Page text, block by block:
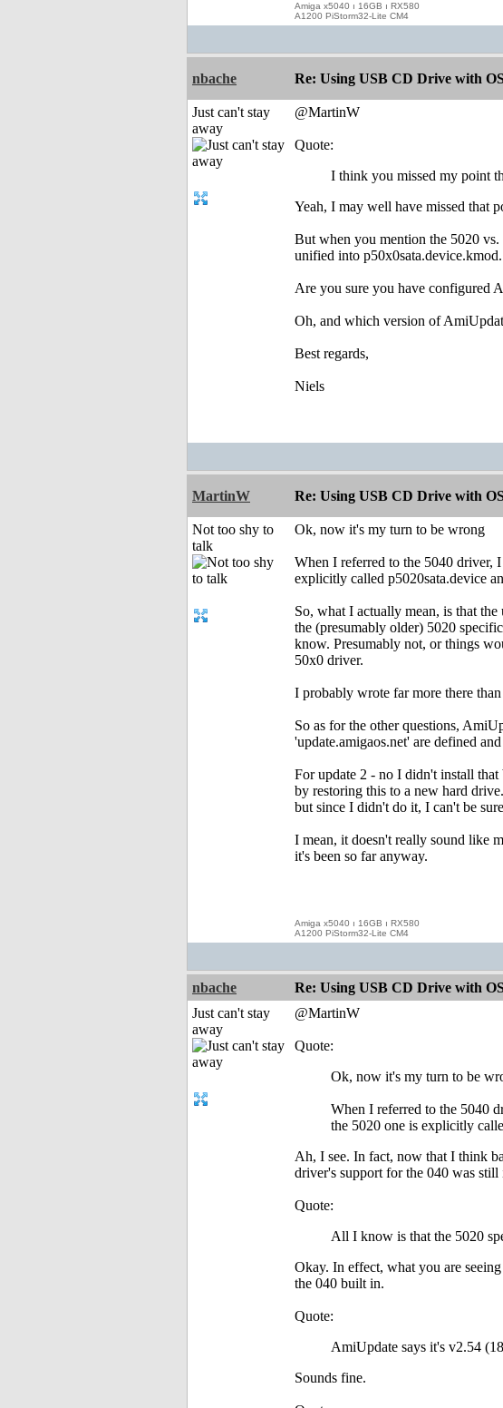
Amiga x5040 ı 16GB ı RX580
A1200 PiStorm32-Lite CM4
nbache Re: Using USB CD Drive with
Just can't stay
away
@MartinW
Quote:
I think you missed my point
Yeah, I may well have missed that
But when you mention the 5020 vs.
unified into p50x0sata.device.kmod.
Are you sure you have configured
Oh, and which version of
Best regards,
Niels
MartinW Re: Using USB CD Drive with
Not too shy to
talk
Ok, now it's my turn to be wrong
When I referred to the 5040 driver,
explicitly called p5020sata.device
So, what I actually mean, is that
the (presumably older) 5020
know. Presumably not, or things
50x0 driver.
I probably wrote far more there
So as for the other questions,
'update.amigaos.net' are defined
For update 2 - no I didn't install
by restoring this to a new hard
but since I didn't do it, I can't be
I mean, it doesn't really sound like
it's been so far anyway.
Amiga x5040 ı 16GB ı RX580
A1200 PiStorm32-Lite CM4
nbache Re: Using USB CD Drive with
Just can't stay
away
@MartinW
Quote:
Ok, now it's my turn to be
When I referred to the 5040
the 5020 one is explicitly
Ah, I see. In fact, now that I think
driver's support for the 040 was still
Quote:
All I know is that the 5020
Okay. In effect, what you are
the 040 built in.
Quote:
AmiUpdate says it's v2.54
Sounds fine.